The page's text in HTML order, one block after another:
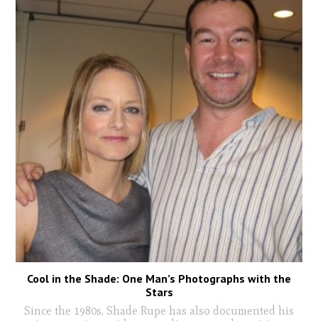
Cool in the Shade: One Man’s Photographs with the
Stars
Since the 1980s, Shade Rupe has also documented his